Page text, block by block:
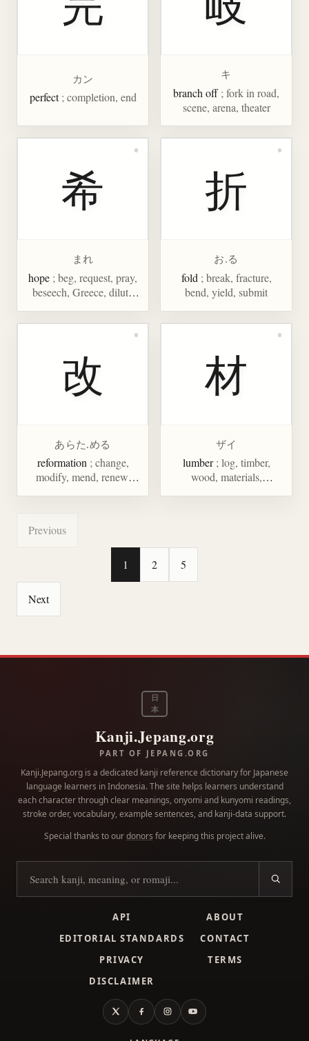
カン
perfect ; completion, end
キ
branch off ; fork in road,
scene, arena, theater
希
まれ
hope ; beg, request, pray,
beseech, Greece, dilute
phenomenal
折
お.る
fold ; break, fracture,
bend, yield, submit
改
あらた.める
reformation ; change,
modify, mend, renew,
材
ザイ
lumber ; log, timber,
wood, materials,
Previous
1 2 5
Next
日
本
Kanji.Jepang.org
PART OF JEPANG.ORG
Kanji.Jepang.org is a dedicated kanji reference dictionary for Japanese
language learners in Indonesia. The site helps learners understand
each character through clear meanings, onyomi and kunyomi readings,
stroke order, vocabulary, example sentences, and kanji-data support.
Special thanks to ourdonors for keeping this project alive.
Search kanji
API
ABOUT
EDITORIAL STANDARDS
CONTACT
PRIVACY
TERMS
DISCLAIMER
X FacebookInstagramYouTube